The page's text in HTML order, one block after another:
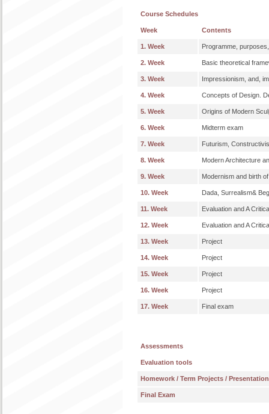
Course Schedules
Week Contents
1. Week Programme,
2. Week Basic theoretical
3. Week Impressionism, and,
4. Week Concepts of Design.
5. Week Origins of Modern
6. Week Midterm exam
7. Week Futurism,
8. Week Modern Architecture
9. Week Modernism and birth
10. Week Dada, Surrealism&
11. Week Evaluation and A
12. Week Evaluation and A
13. Week Project
14. Week Project
15. Week Project
16. Week Project
17. Week Final exam
Assessments
Evaluation tools
Homework / Term Projects /
Final Exam